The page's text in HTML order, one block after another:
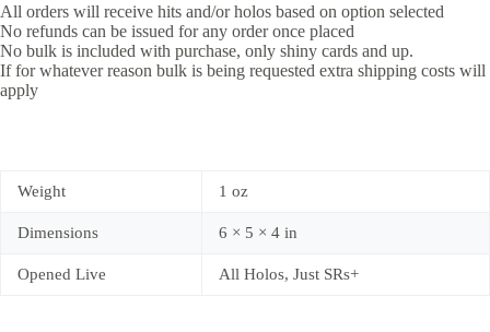
All orders will receive hits and/or holos based on option selected
No refunds can be issued for any order once placed
No bulk is included with purchase, only shiny cards and up.
If for whatever reason bulk is being requested extra shipping costs will
apply
Weight 1 oz
Dimensions 6 × 5 × 4 in
Opened Live All Holos, Just SRs+